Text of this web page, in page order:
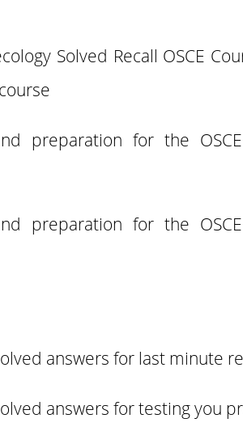
Solved Recall OSCE
preparation for the
preparation for the
answers for last minute
answers for testing you